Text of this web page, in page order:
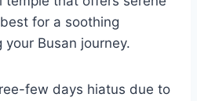
for a soothing
Busan journey.
few days hiatus due to